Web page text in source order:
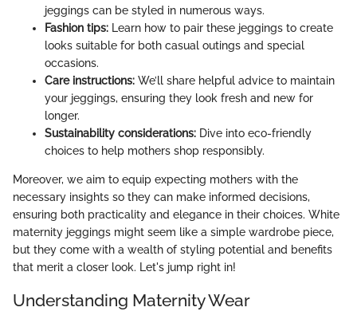
jeggings can be styled in numerous ways.
Fashion tips: Learn how to pair these jeggings to create
looks suitable for both casual outings and special
occasions.
Care instructions: We’ll share helpful advice to maintain
your jeggings, ensuring they look fresh and new for
longer.
Sustainability considerations: Dive into eco-friendly
choices to help mothers shop responsibly.
Moreover, we aim to equip expecting mothers with the
necessary insights so they can make informed decisions,
ensuring both practicality and elegance in their choices. White
maternity jeggings might seem like a simple wardrobe piece,
but they come with a wealth of styling potential and benefits
that merit a closer look. Let's jump right in!
Understanding Maternity Wear